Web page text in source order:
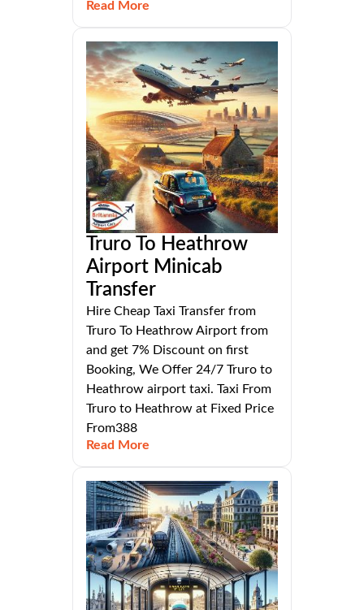
Read More
Truro To Heathrow
Airport Minicab
Transfer
Hire Cheap Taxi Transfer from
Truro To Heathrow Airport from
and get 7% Discount on first
Booking, We Offer 24/7 Truro to
Heathrow airport taxi. Taxi From
Truro to Heathrow at Fixed Price
From388
Read More